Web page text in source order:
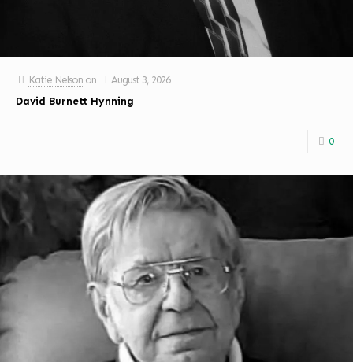
Katie Nelson on
August 3, 2026
David Burnett Hynning
0